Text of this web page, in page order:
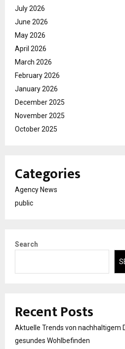
July 2026
June 2026
May 2026
April 2026
March 2026
February 2026
January 2026
December 2025
November 2025
October 2025
Categories
Agency News
public
Search
Recent Posts
Aktuelle Trends von nachhaltigem
gesundes Wohlbefinden